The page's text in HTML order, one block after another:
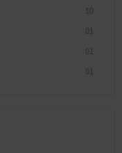
10
01
01
01